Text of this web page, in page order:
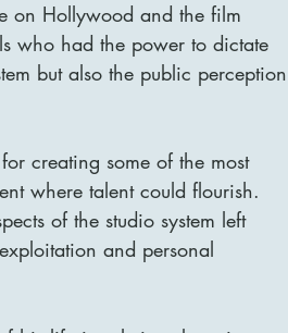
on Hollywood and the film
who had the power to dictate
but also the public perception
creating some of the most
where talent could flourish.
of the studio system left
and personal